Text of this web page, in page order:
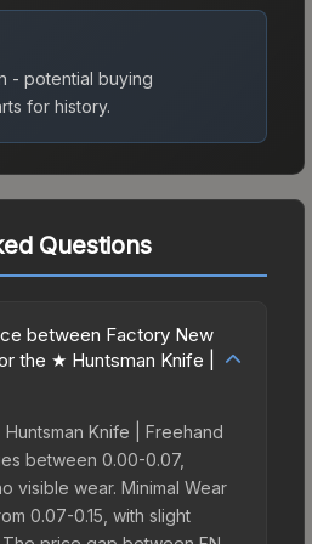
- potential buying
for history.
Questions
between Factory New
the ★ Huntsman Knife |
Knife | Freehand
between 0.00-0.07,
visible wear. Minimal Wear
0.07-0.15, with slight